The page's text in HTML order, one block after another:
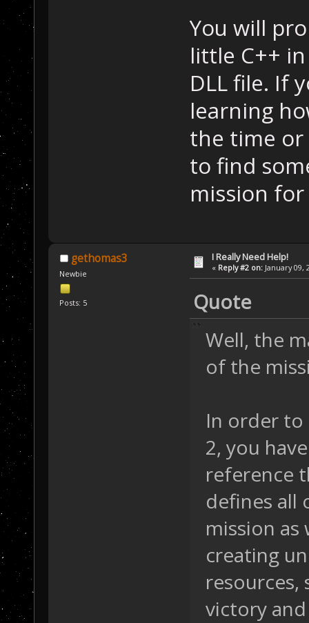
You will
little C++
DLL file. If
learning
the time or
to find
mission for
gethomas3
Newbie
Posts: 5
I Really Need Help!
« Reply #2 on: January 09,
Quote
Well, the
of the
In order
2, you
reference
defines all
mission
creating
resources,
victory